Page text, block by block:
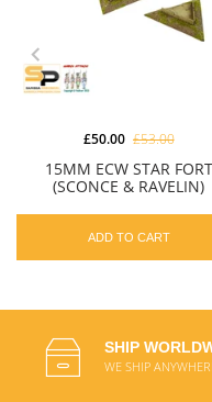
15MM ECW STAR FORT
(SCONCE & RAVELIN)
£50.00 £53.00
ADD TO CART
SHIP
WE SHIP